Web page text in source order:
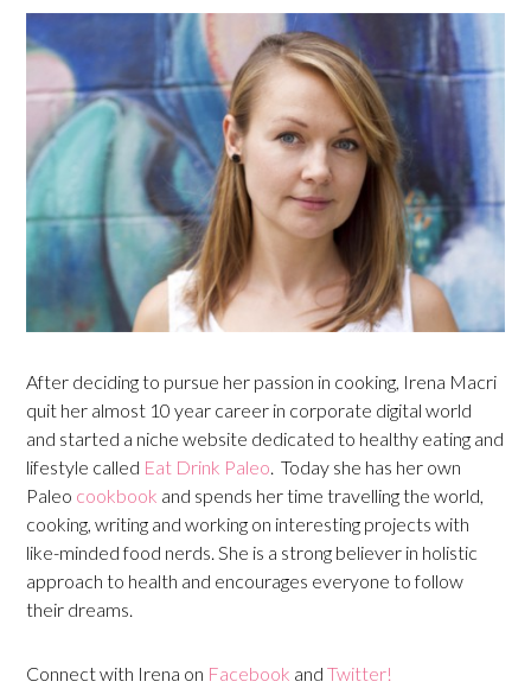
After deciding to pursue her passion in cooking, Irena Macri
quit her almost 10 year career in corporate digital world
and started a niche website dedicated to healthy eating and
lifestyle called Eat Drink Paleo. Today she has her own
Paleo cookbook and spends her time travelling the world,
cooking, writing and working on interesting projects with
like-minded food nerds. She is a strong believer in holistic
approach to health and encourages everyone to follow
their dreams.
Connect with Irena on Facebook andTwitter!